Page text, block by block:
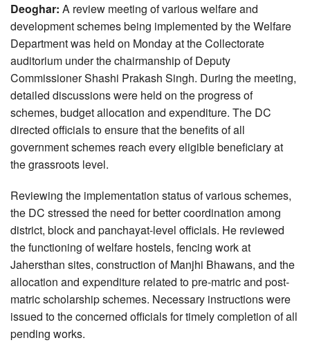
Deoghar: A review meeting of various welfare and
development schemes being implemented by the Welfare
Department was held on Monday at the Collectorate
auditorium under the chairmanship of Deputy
Commissioner Shashi Prakash Singh. During the meeting,
detailed discussions were held on the progress of
schemes, budget allocation and expenditure. The DC
directed officials to ensure that the benefits of all
government schemes reach every eligible beneficiary at
the grassroots level.
Reviewing the implementation status of various schemes,
the DC stressed the need for better coordination among
district, block and panchayat-level officials. He reviewed
the functioning of welfare hostels, fencing work at
Jahersthan sites, construction of Manjhi Bhawans, and the
allocation and expenditure related to pre-matric and post-
matric scholarship schemes. Necessary instructions were
issued to the concerned officials for timely completion of all
pending works.